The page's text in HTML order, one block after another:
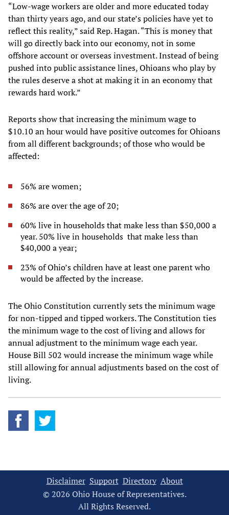
“Low-wage workers are older and more educated today
than thirty years ago, and our state’s policies have yet to
reflect this reality,” said Rep. Hagan. “This is money that
will go directly back into our economy, not in some
offshore account or overseas investment. Instead of being
pushed into public assistance lines, Ohioans who play by
the rules deserve a shot at making it in an economy that
rewards hard work.”
Reports show that increasing the minimum wage to
$10.10 an hour would have positive outcomes for Ohioans
from all different backgrounds; of those who would be
affected:
56% are women;
86% are over the age of 20;
60% live in households that make less than $50,000 a
year. 50% live in households that make less than
$40,000 a year;
23% of Ohio’s children have at least one parent who
would be affected by the increase.
The Ohio Constitution currently sets the minimum wage
for non-tipped and tipped workers. The Constitution ties
the minimum wage to the cost of living and allows for
annual adjustment to the minimum wage each year.
House Bill 502 would increase the minimum wage while
still allowing for annual adjustments based on the cost of
living.
Disclaimer Support Directory About
© 2026 Ohio House of Representatives.
All Rights Reserved.